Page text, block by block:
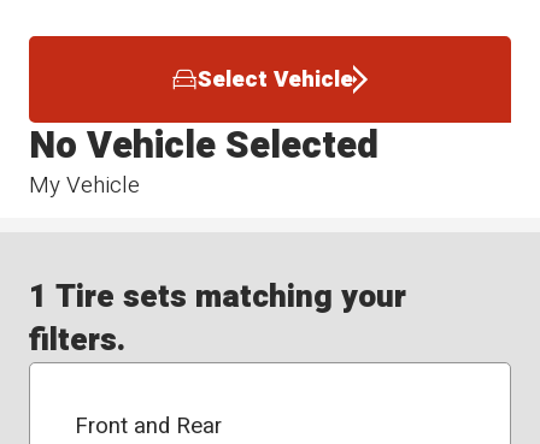
Select Vehicle
My Vehicle
No Vehicle Selected
1 Tire sets matching your
filters.
Front and Rear